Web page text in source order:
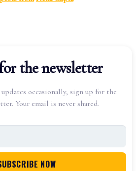
the newsletter
occasionally, sign up for the
Your email is never shared.